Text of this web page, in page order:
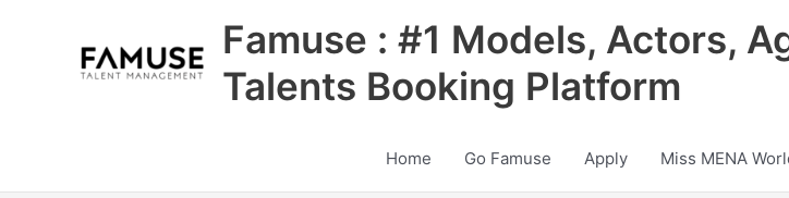
Famuse : #1 Models, Actors,
Talents Booking Platform
Home Go Famuse Apply Miss MENA